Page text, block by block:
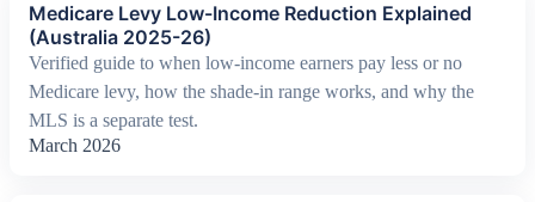
Medicare Levy Low-Income Reduction Explained
(Australia 2025-26)
Verified guide to when low-income earners pay less or no
Medicare levy, how the shade-in range works, and why the
MLS is a separate test.
March 2026